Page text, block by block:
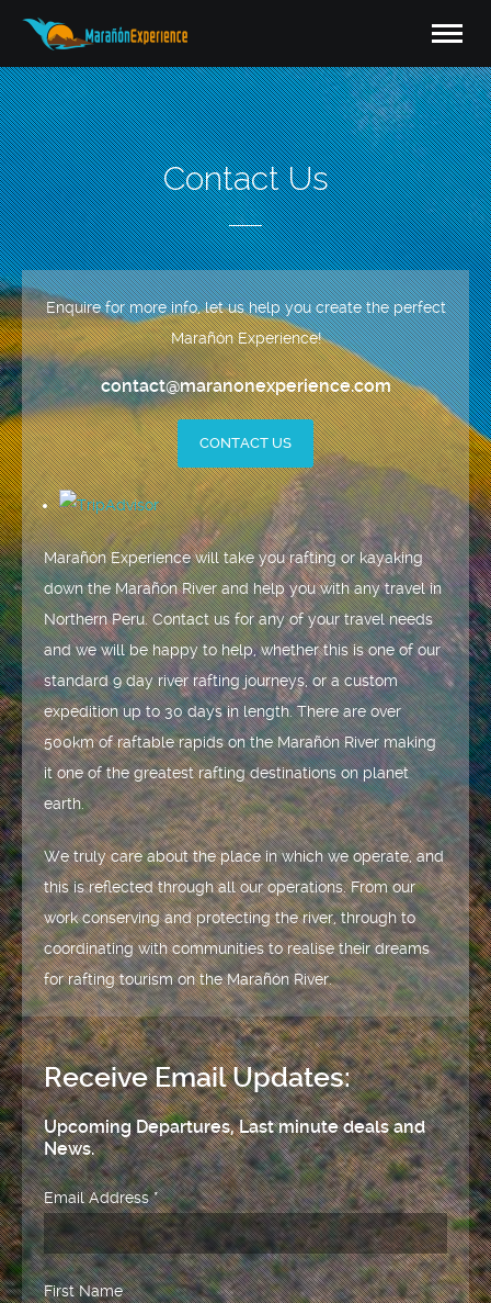
Contact Us
Enquire for more info, let us help you create the perfect
Marañón Experience!
contact@maranonexperience.com
CONTACT US
Marañón Experience will take you rafting or kayaking
down the Marañón River and help you with any travel in
Northern Peru. Contact us for any of your travel needs
and we will be happy to help, whether this is one of our
standard 9 day river rafting journeys, or a custom
expedition up to 30 days in length. There are over
500km of raftable rapids on the Marañón River making
it one of the greatest rafting destinations on planet
earth.
We truly care about the place in which we operate, and
this is reflected through all our operations. From our
work conserving and protecting the river, through to
coordinating with communities to realise their dreams
for rafting tourism on the Marañón River.
Receive Email Updates:
Upcoming Departures, Last minute deals and
News.
Email Address*
First Name